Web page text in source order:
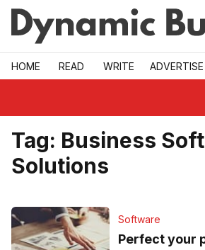
Skip to main
HOME READ WRITE ADVERTISE
Tag: Business
Solutions
Software
Perfect your